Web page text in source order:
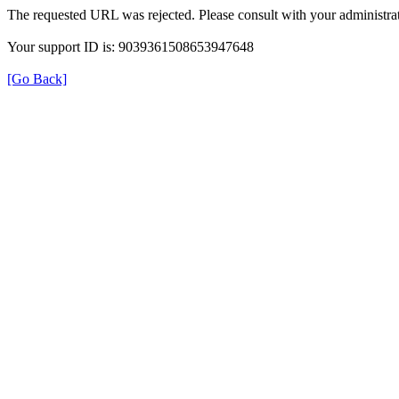
The requested URL was rejected. Please consult with your
Your support ID is: 9039361508653947648
[Go Back]